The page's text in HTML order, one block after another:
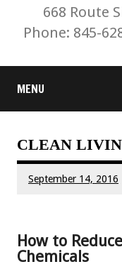
668 Route
Phone: 845-
MENU
CLEAN
September 14, 2016
How to
Chemicals